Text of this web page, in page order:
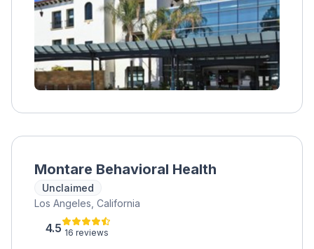
Montare Behavioral Health
Unclaimed
Los Angeles, California
4.5 16 reviews